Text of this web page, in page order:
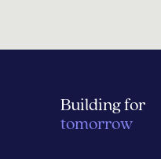
Building for
tomorrow